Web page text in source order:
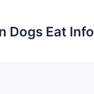
Dogs Eat Info